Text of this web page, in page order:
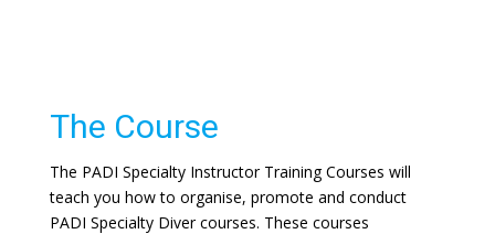
The Course
The PADI Specialty Instructor Training Courses will
teach you how to organise, promote and conduct
PADI Specialty Diver courses. These courses